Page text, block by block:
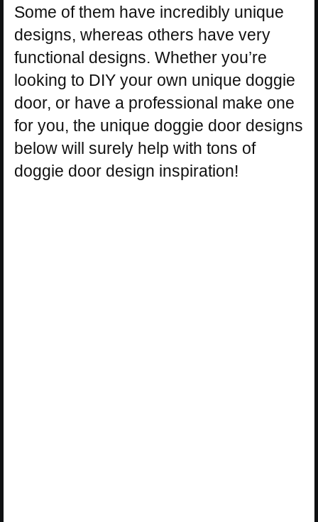
Some of them have incredibly unique
designs, whereas others have very
functional designs. Whether you’re
looking to DIY your own unique doggie
door, or have a professional make one
for you, the unique doggie door designs
below will surely help with tons of
doggie door design inspiration!